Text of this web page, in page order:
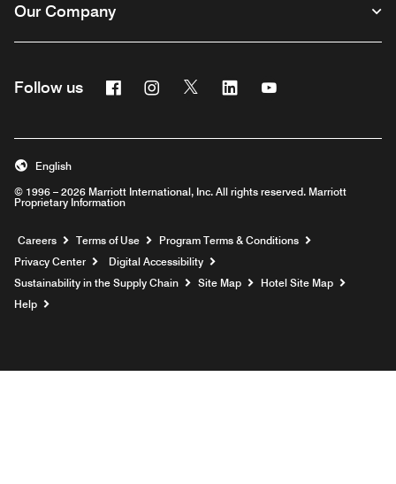
Our Company
Follow us FacebookInstagram
Twitter Linkedin
© 1996 – 2026 Marriott International, Inc. All rights reserved. Marriott
Proprietary Information
English
Careers Opens a new window
Terms of Use
Program Terms & Conditions
Privacy Center
Digital Accessibility
Sustainability in the Supply Chain
Site Map
Hotel Site Map
Help